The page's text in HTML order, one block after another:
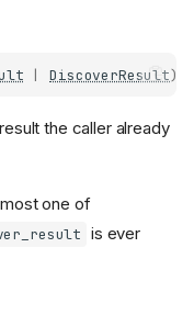
| DiscoverResult)
the caller already
one of
is ever